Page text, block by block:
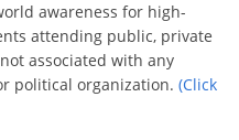
awareness for high-
attending public, private
associated with any
political organization.(Click